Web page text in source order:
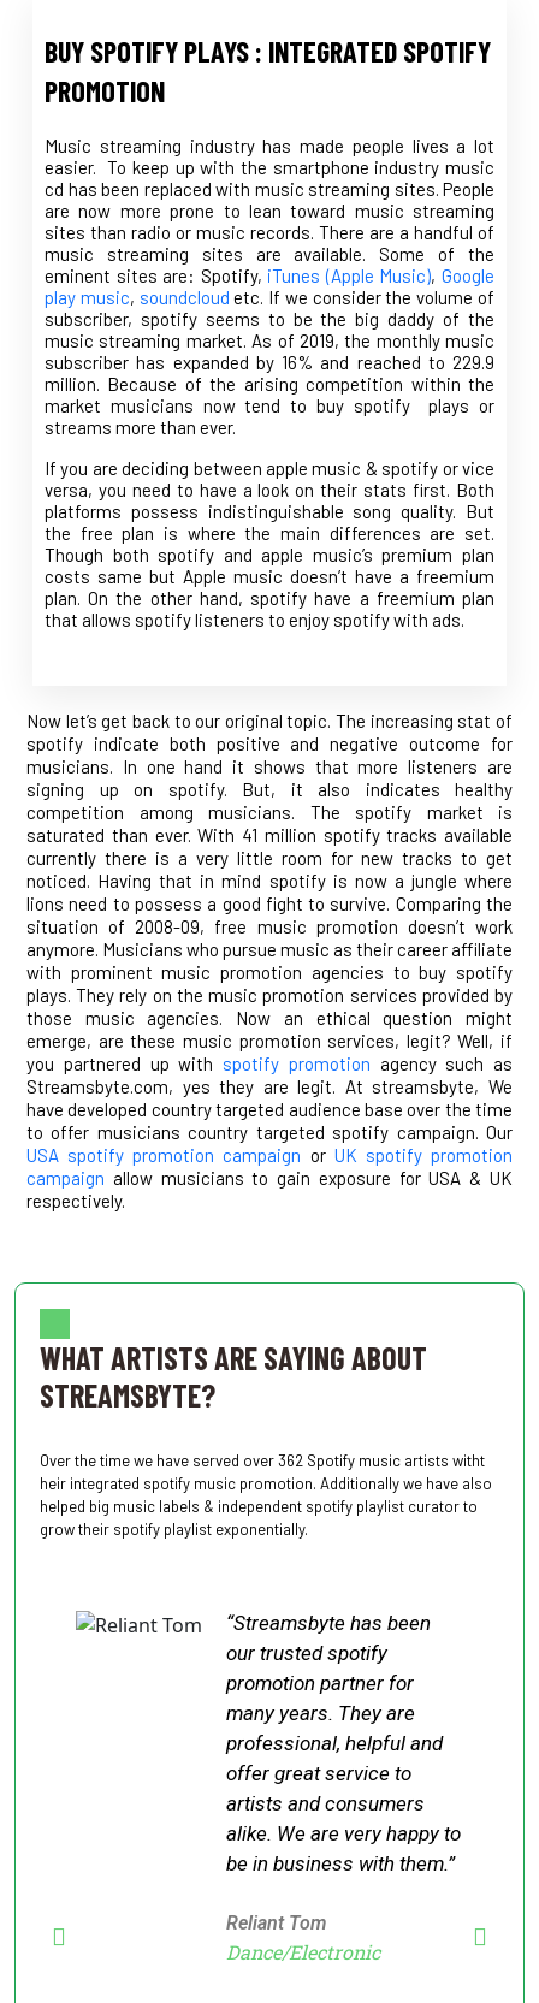
BUY SPOTIFY PLAYS : INTEGRATED SPOTIFY
PROMOTION
Music streaming industry has made people lives a lot
easier. To keep up with the smartphone industry music
cd has been replaced with music streaming sites. People
are now more prone to lean toward music streaming
sites than radio or music records. There are a handful of
music streaming sites are available. Some of the
eminent sites are: Spotify, iTunes (Apple Music),Google
play music, soundcloud etc. If we consider the volume of
subscriber, spotify seems to be the big daddy of the
music streaming market. As of 2019, the monthly music
subscriber has expanded by 16% and reached to 229.9
million. Because of the arising competition within the
market musicians now tend to buy spotify plays or
streams more than ever.
If you are deciding between apple music & spotify or vice
versa, you need to have a look on their stats first. Both
platforms possess indistinguishable song quality. But
the free plan is where the main differences are set.
Though both spotify and apple music’s premium plan
costs same but Apple music doesn’t have a freemium
plan. On the other hand, spotify have a freemium plan
that allows spotify listeners to enjoy spotify with ads.
Now let’s get back to our original topic. The increasing stat of
spotify indicate both positive and negative outcome for
musicians. In one hand it shows that more listeners are
signing up on spotify. But, it also indicates healthy
competition among musicians. The spotify market is
saturated than ever. With 41 million spotify tracks available
currently there is a very little room for new tracks to get
noticed. Having that in mind spotify is now a jungle where
lions need to possess a good fight to survive. Comparing the
situation of 2008-09, free music promotion doesn’t work
anymore. Musicians who pursue music as their career affiliate
with prominent music promotion agencies to buy spotify
plays. They rely on the music promotion services provided by
those music agencies. Now an ethical question might
emerge, are these music promotion services, legit? Well, if
you partnered up with spotify promotion agency such as
Streamsbyte.com, yes they are legit. At streamsbyte, We
have developed country targeted audience base over the time
to offer musicians country targeted spotify campaign. Our
USA spotify promotion campaign or UK spotify promotion
campaign allow musicians to gain exposure for USA & UK
respectively.
WHAT ARTISTS ARE SAYING ABOUT
STREAMSBYTE?
Over the time we have served over 362 Spotify music artists witht
heir integrated spotify music promotion. Additionally we have also
helped big music labels & independent spotify playlist curator to
grow their spotify playlist exponentially.
“Streamsbyte has been
our trusted spotify
promotion partner for
many years. They are
professional, helpful and
offer great service to
artists and consumers
alike. We are very happy to
be in business with them.”
Reliant Tom
Dance/Electronic